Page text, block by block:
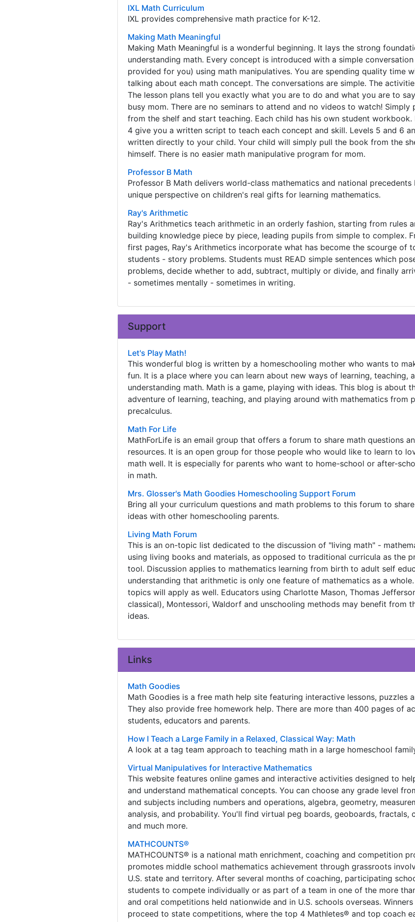
IXL Math Curriculum
IXL provides comprehensive math practice for K-12.
Making Math Meaningful
Making Math Meaningful is a wonderful beginning. It lays the strong
understanding math. Every concept is introduced with a simple
provided for you) using math manipulatives. You are spending quality time
talking about each math concept. The conversations are simple. The
The lesson plans tell you exactly what you are to do and what you are to
busy mom. There are no seminars to attend and no videos to watch! Simply
from the shelf and start teaching. Each child has his own student workbook.
4 give you a written script to teach each concept and skill. Levels 5 and 6
written directly to your child. Your child will simply pull the book from the
himself. There is no easier math manipulative program for mom.
Professor B Math
Professor B Math delivers world-class mathematics and national precedents
unique perspective on children's real gifts for learning mathematics.
Ray's Arithmetic
Ray's Arithmetics teach arithmetic in an orderly fashion, starting from rules
building knowledge piece by piece, leading pupils from simple to complex.
first pages, Ray's Arithmetics incorporate what has become the scourge of
students - story problems. Students must READ simple sentences which
problems, decide whether to add, subtract, multiply or divide, and finally
- sometimes mentally - sometimes in writing.
Support
Let's Play Math!
This wonderful blog is written by a homeschooling mother who wants to
fun. It is a place where you can learn about new ways of learning, teaching,
understanding math. Math is a game, playing with ideas. This blog is about
adventure of learning, teaching, and playing around with mathematics from
precalculus.
Math For Life
MathForLife is an email group that offers a forum to share math questions
resources. It is an open group for those people who would like to learn to
math well. It is especially for parents who want to home-school or after-
in math.
Mrs. Glosser's Math Goodies Homeschooling Support Forum
Bring all your curriculum questions and math problems to this forum to
ideas with other homeschooling parents.
Living Math Forum
This is an on-topic list dedicated to the discussion of "living math" -
using living books and materials, as opposed to traditional curricula as the
tool. Discussion applies to mathematics learning from birth to adult self
understanding that arithmetic is only one feature of mathematics as a
topics will apply as well. Educators using Charlotte Mason, Thomas
classical), Montessori, Waldorf and unschooling methods may benefit from
ideas.
Links
Math Goodies
Math Goodies is a free math help site featuring interactive lessons, puzzles
They also provide free homework help. There are more than 400 pages of
students, educators and parents.
How I Teach a Large Family in a Relaxed, Classical Way: Math
A look at a tag team approach to teaching math in a large homeschool
Virtual Manipulatives for Interactive Mathematics
This website features online games and interactive activities designed to
and understand mathematical concepts. You can choose any grade level
and subjects including numbers and operations, algebra, geometry,
analysis, and probability. You'll find virtual peg boards, geoboards, fractals,
and much more.
MATHCOUNTS®
MATHCOUNTS® is a national math enrichment, coaching and competition
promotes middle school mathematics achievement through grassroots
U.S. state and territory. After several months of coaching, participating
students to compete individually or as part of a team in one of the more
and oral competitions held nationwide and in U.S. schools overseas.
proceed to state competitions, where the top 4 Mathletes® and top coach